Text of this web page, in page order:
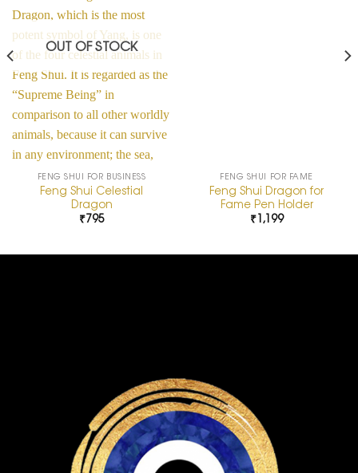
OUT OF STOCK
FENG SHUI FOR BUSINESS
Feng Shui Celestial
Dragon
₹795
FENG SHUI FOR FAME
Feng Shui Dragon for
Fame Pen Holder
₹1,199